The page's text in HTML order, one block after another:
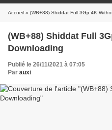
Accueil » (WB+88) Shiddat Full 3Gp 4K
(WB+88) Shiddat Full
Downloading
Publié le 26/11/2021 à 07:05
Par auxi